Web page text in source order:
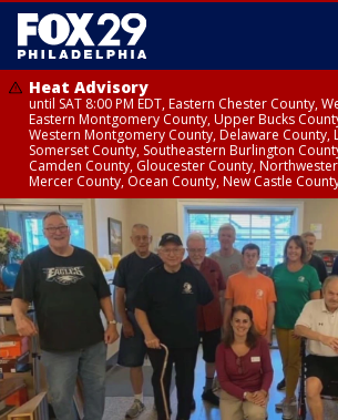
Heat Advisory
until SAT 8:00 PM EDT, Eastern Chester County,
Eastern Montgomery County, Upper Bucks
Western Montgomery County, Delaware County,
Somerset County, Southeastern Burlington
Camden County, Gloucester County,
Mercer County, Ocean County, New Castle